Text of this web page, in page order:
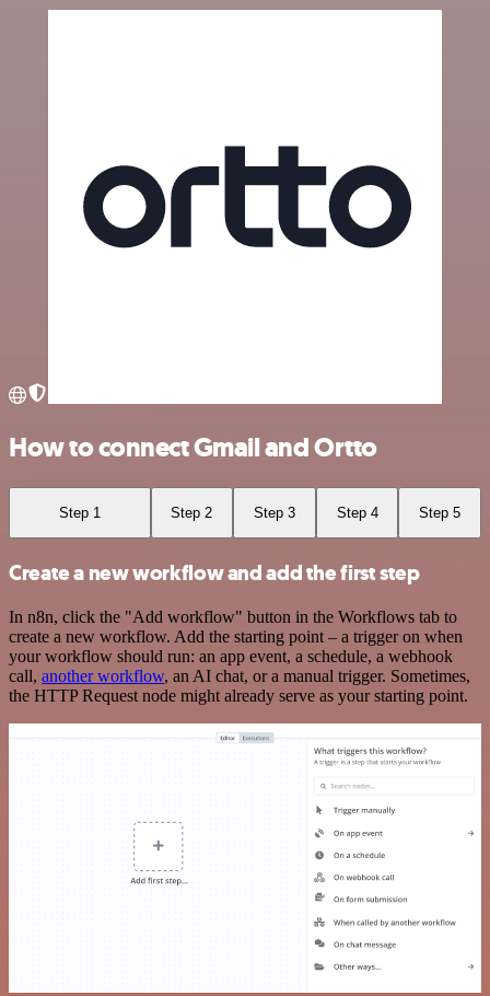
How to connect Gmail and Ortto
Step 1 Step 2 Step 3 Step 4 Step 5
Create a new workflow and add the first step
In n8n, click the "Add workflow" button in the Workflows tab to
create a new workflow. Add the starting point – a trigger on when
your workflow should run: an app event, a schedule, a webhook
call, another workflow, an AI chat, or a manual trigger. Sometimes,
the HTTP Request node might already serve as your starting point.